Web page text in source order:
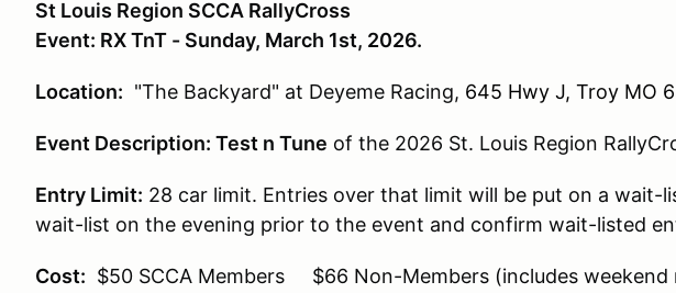
St Louis Region SCCA RallyCross
Event: RX TnT - Sunday, March 1st, 2026.
Location: "The Backyard" at Deyeme Racing, 645 Hwy J, Troy MO
Event Description: Test n Tune of the 2026 St. Louis Region
Entry Limit: 28 car limit. Entries over that limit will be put on a wait-
wait-list on the evening prior to the event and confirm wait-listed
Cost: $50 SCCA Members $66 Non-Members (includes